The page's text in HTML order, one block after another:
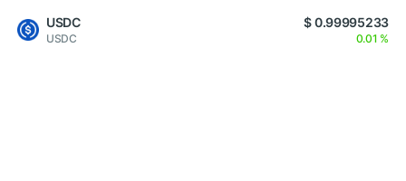
USDC
USDC
$ 0.99995233
0.01 %